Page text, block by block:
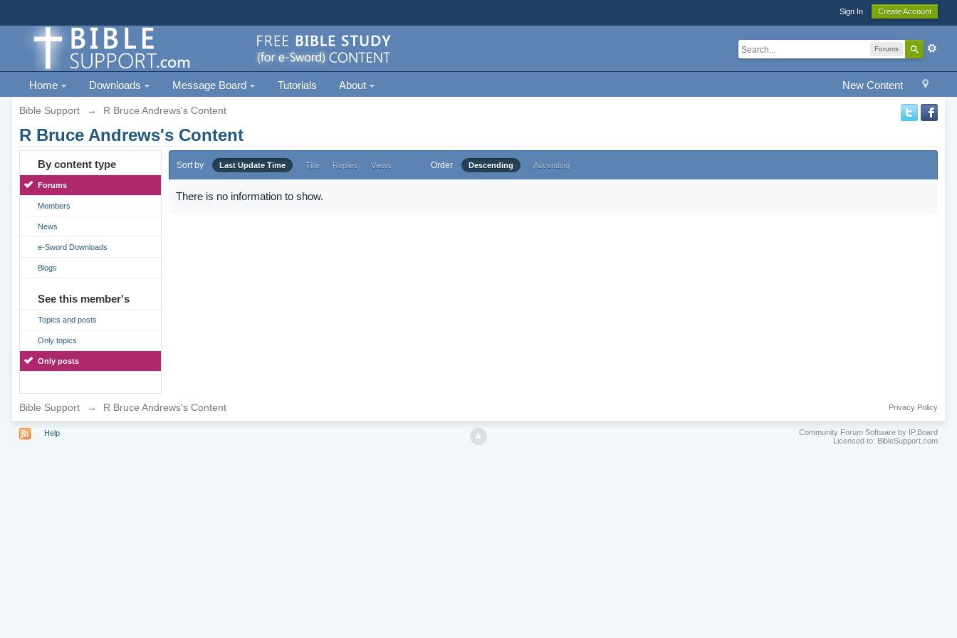
Sign In Create Account
Forums
New Content
Home Downloads Message Board Tutorials About
Bible Support → R Bruce Andrews's Content
R Bruce Andrews's Content
By content type
Forums
Members
News
e-Sword Downloads
Blogs
See this member's
Topics and posts
Only topics
Only posts
Sort by Last Update Time Title Replies Views Order Descending Ascending
There is no information to show.
Bible Support → R Bruce Andrews's Content Privacy Policy
Help
Community Forum Software by IP.Board
Licensed to: BibleSupport.com